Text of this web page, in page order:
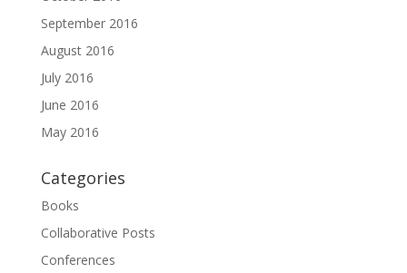
September 2016
August 2016
July 2016
June 2016
May 2016
Categories
Books
Collaborative Posts
Conferences